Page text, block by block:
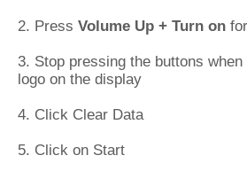
2. Press Volume Up + Turn on
3. Stop pressing the buttons
logo on the display
4. Click Clear Data
5. Click on Start